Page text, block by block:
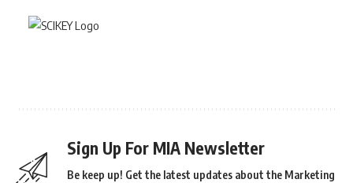
Sign Up For MIA Newsletter
Be keep up! Get the latest updates about the Marketing